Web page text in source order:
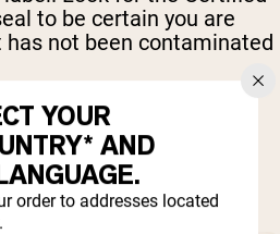
to be certain you are
not been contaminated
YOUR
FREE
YOUR
AND
order to addresses located